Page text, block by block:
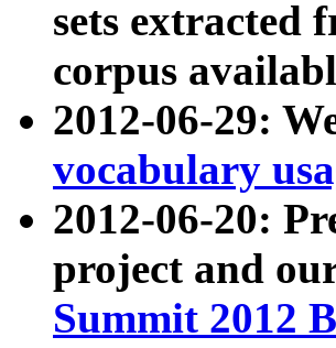
sets extracted
corpus
2012-06-29:
vocabulary
2012-06-20:
project and
Summit 2012